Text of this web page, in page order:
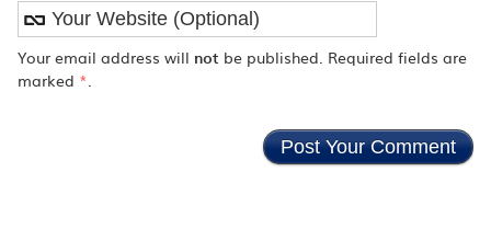
Your email address will not be published. Required fields are
marked *.